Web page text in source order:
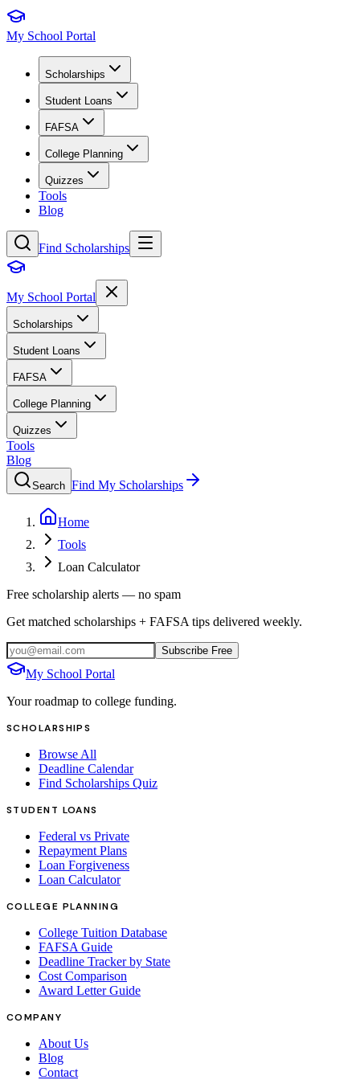
My School Portal
Scholarships
Student Loans
FAFSA
College Planning
Quizzes
Tools
Blog
Find Scholarships
My School Portal
Scholarships
Student Loans
FAFSA
College Planning
Quizzes
Tools
Blog
Search Find My Scholarships
Home
Tools
Loan Calculator
Free scholarship alerts — no spam
Get matched scholarships + FAFSA tips delivered weekly.
Subscribe Free
My School Portal
Your roadmap to college funding.
SCHOLARSHIPS
Browse All
Deadline Calendar
Find Scholarships Quiz
STUDENT LOANS
Federal vs Private
Repayment Plans
Loan Forgiveness
Loan Calculator
COLLEGE PLANNING
College Tuition Database
FAFSA Guide
Deadline Tracker by State
Cost Comparison
Award Letter Guide
COMPANY
About Us
Blog
Contact